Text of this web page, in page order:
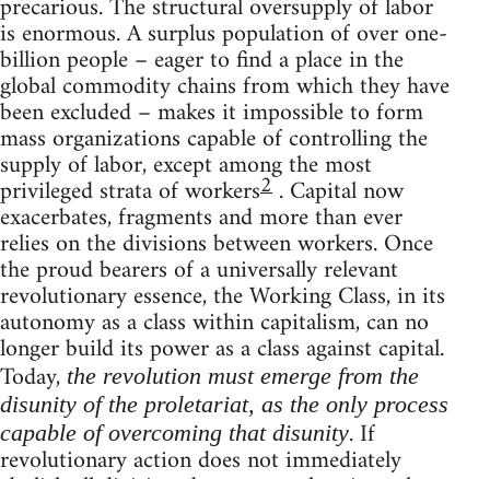
is enormous. A surplus population of over one-
billion people – eager to find a place in the
global commodity chains from which they have
been excluded – makes it impossible to form
mass organizations capable of controlling the
supply of labor, except among the most
privileged strata of workers2. Capital now
exacerbates, fragments and more than ever
relies on the divisions between workers. Once
the proud bearers of a universally relevant
revolutionary essence, the Working Class, in its
autonomy as a class within capitalism, can no
longer build its power as a class against capital.
Today, the revolution must emerge from the
disunity of the proletariat, as the only process
capable of overcoming that disunity. If
revolutionary action does not immediately